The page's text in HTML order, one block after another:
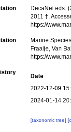
DecaNet eds.
2011 †.
https://
Marine
Fraaije, Van
https://
Date
2022-12-09
2024-01-14
[taxonomic tree]